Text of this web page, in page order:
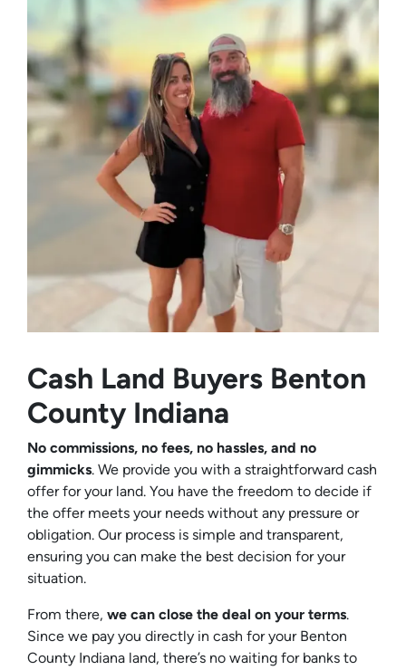
Cash Land Buyers Benton
County Indiana
No commissions, no fees, no hassles, and no
gimmicks. We provide you with a straightforward cash
offer for your land. You have the freedom to decide if
the offer meets your needs without any pressure or
obligation. Our process is simple and transparent,
ensuring you can make the best decision for your
situation.
From there, we can close the deal on your terms.
Since we pay you directly in cash for your Benton
County Indiana land, there’s no waiting for banks to